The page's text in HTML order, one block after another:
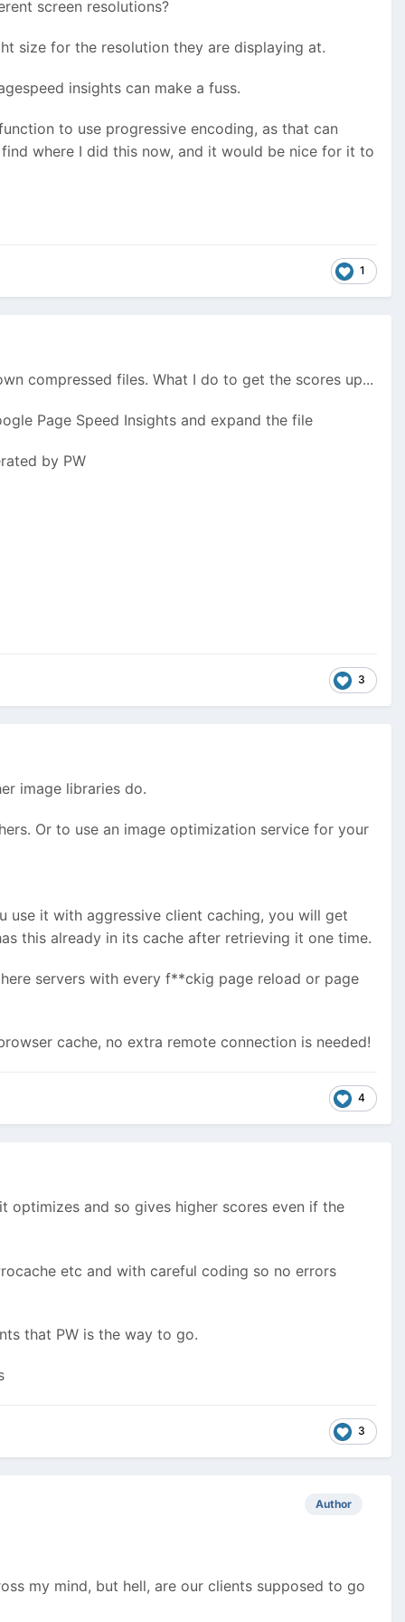
screen resolutions?
size for the resolution they are displaying at.
insights can make a fuss.
to use progressive encoding, as that can
where I did this now, and it would be nice for it to
1
compressed files. What I do to get the scores up...
Page Speed Insights and expand the file
by PW
3
image libraries do.
Or to use an image optimization service for your
use it with aggressive client caching, you will get
this already in its cache after retrieving it one time.
servers with every f**ckig page reload or page
cache, no extra remote connection is needed!
4
and so gives higher scores even if the
etc and with careful coding so no errors
that PW is the way to go.
3
Author
my mind, but hell, are our clients supposed to go